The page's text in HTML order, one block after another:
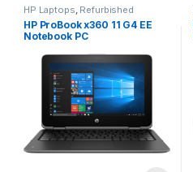
HP Laptops, Refurbished
Laptops
HP ProBook x360 11 G4 EE
Notebook PC